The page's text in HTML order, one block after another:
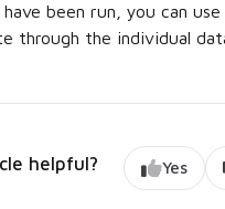
been run, you can
through the individual
helpful? Yes